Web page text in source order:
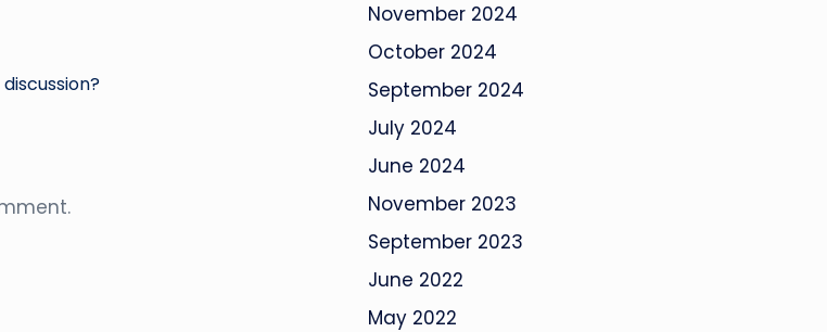
November 2024
October 2024
September 2024
July 2024
June 2024
November 2023
September 2023
June 2022
May 2022